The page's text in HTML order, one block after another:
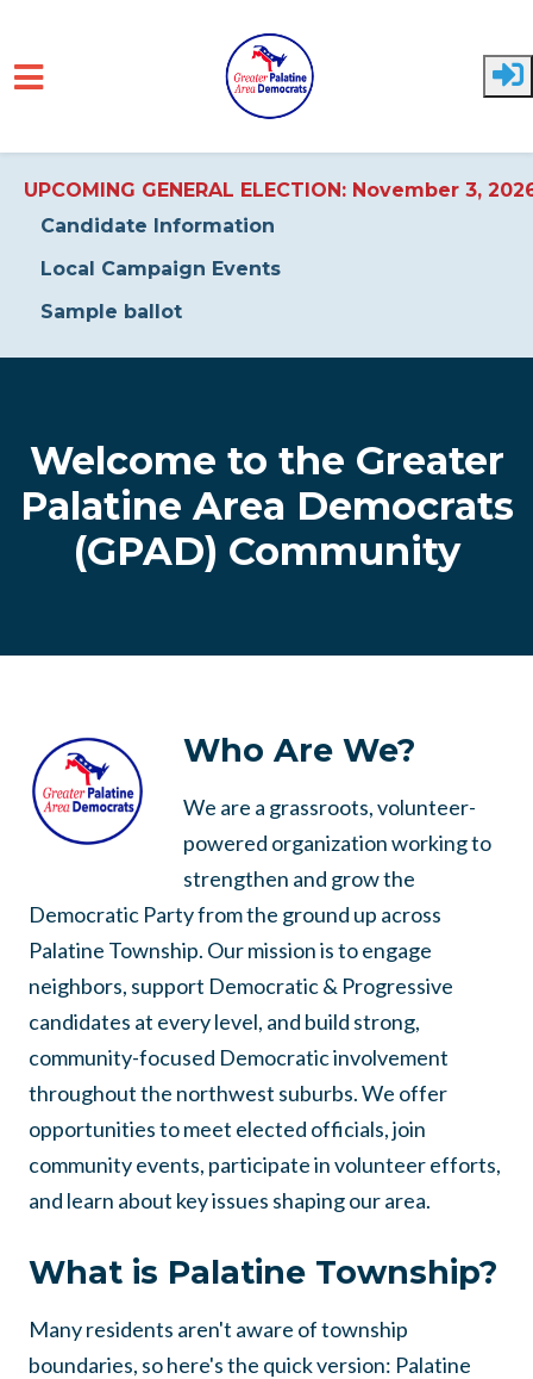
UPCOMING GENERAL ELECTION: November 3,
Candidate Information
Local Campaign Events
Sample ballot
Welcome to the Greater
Palatine Area Democrats
(GPAD) Community
Who Are We?
We are a grassroots, volunteer-
powered organization working to
strengthen and grow the
Democratic Party from the ground up across
Palatine Township. Our mission is to engage
neighbors, support Democratic & Progressive
candidates at every level, and build strong,
community-focused Democratic involvement
throughout the northwest suburbs. We offer
opportunities to meet elected officials, join
community events, participate in volunteer efforts,
and learn about key issues shaping our area.
What is Palatine Township?
Many residents aren't aware of township
boundaries, so here's the quick version: Palatine